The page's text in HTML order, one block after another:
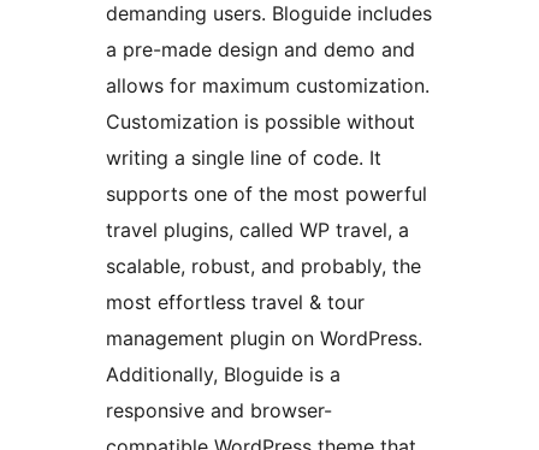
demanding users. Bloguide includes
a pre-made design and demo and
allows for maximum customization.
Customization is possible without
writing a single line of code. It
supports one of the most powerful
travel plugins, called WP travel, a
scalable, robust, and probably, the
most effortless travel & tour
management plugin on WordPress.
Additionally, Bloguide is a
responsive and browser-